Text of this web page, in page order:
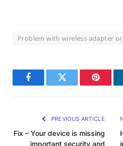
Problem with wireless adapter
FacebookTwitter
PREVIOUS ARTICLE
Fix – Your device is missing
important security and